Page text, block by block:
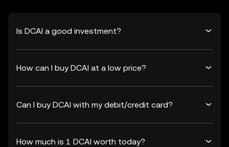
Is DCAI a good investment?
How can I buy DCAI at a low price?
Can I buy DCAI with my debit/credit card?
How much is 1 DCAI worth today?